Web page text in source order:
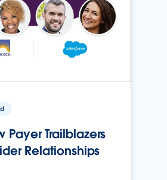
Payer Trailblazers
Relationships